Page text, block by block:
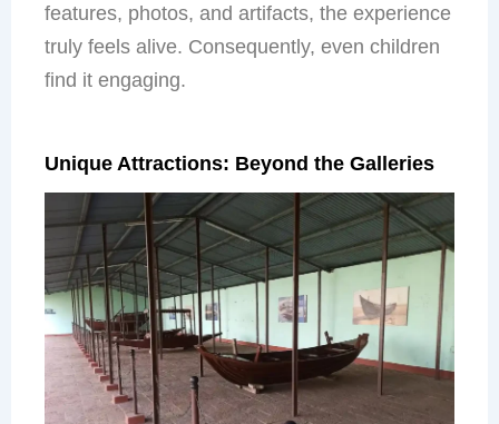
features, photos, and artifacts, the experience
truly feels alive. Consequently, even children
find it engaging.
Unique Attractions: Beyond the Galleries